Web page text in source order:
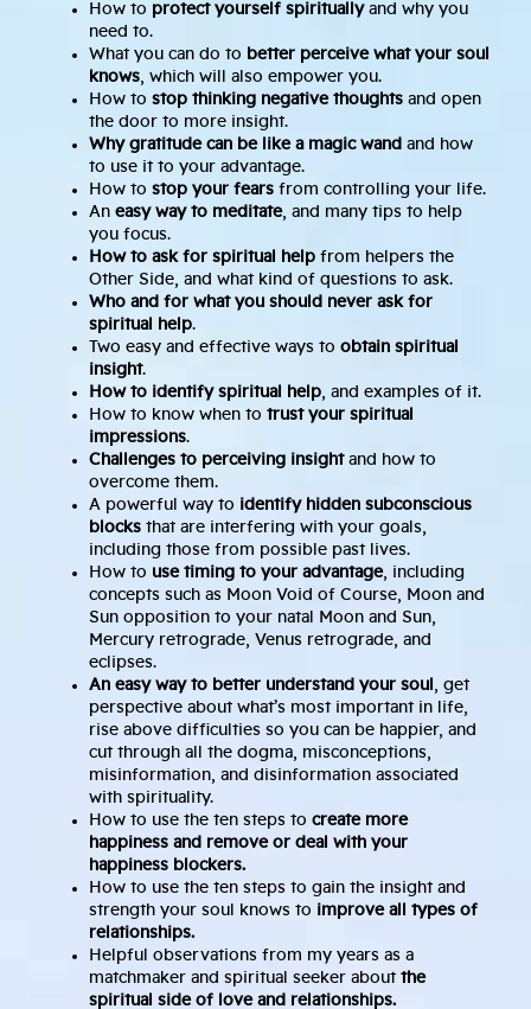
How to protect yourself spirituallyand why you
need to.
What you can do to better perceive what your soul
knows, which will also empower you.
How to stop thinking negative thoughts and open
the door to more insight.
Why gratitude can be like a magic wand and how
to use it to your advantage.
How to stop your fears from controlling your life.
An easy way to meditate, and many tips to help
you focus.
How to ask for spiritual help from helpers the
Other Side, and what kind of questions to ask.
Who and for what you should never ask for
spiritual help.
Two easy and effective ways to obtain spiritual
insight.
How to identify spiritual help, and examples of it.
How to know when to trust your spiritual
impressions.
Challenges to perceiving insightand how to
overcome them.
A powerful way to identify hidden subconscious
blocks that are interfering with your goals,
including those from possible past lives.
How to use timing to your advantage, including
concepts such as Moon Void of Course, Moon and
Sun opposition to your natal Moon and Sun,
Mercury retrograde, Venus retrograde, and
eclipses.
An easy way to better understand your soul , get
perspective about what’s most important in life,
rise above difficulties so you can be happier, and
cut through all the dogma, misconceptions,
misinformation, and disinformation associated
with spirituality.
How to use the ten steps to create more
happiness and remove or deal with your
happiness blockers.
How to use the ten steps to gain the insight and
strength your soul knows to improve all types of
relationships.
Helpful observations from my years as a
matchmaker and spiritual seeker about the
spiritual side of love and relationships.